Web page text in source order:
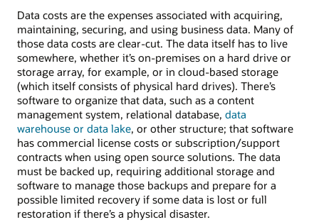
Data costs are the expenses associated with acquiring,
maintaining, securing, and using business data. Many of
those data costs are clear-cut. The data itself has to live
somewhere, whether it’s on-premises on a hard drive or
storage array, for example, or in cloud-based storage
(which itself consists of physical hard drives). There’s
software to organize that data, such as a content
management system, relational database, data
warehouse or data lake, or other structure; that software
has commercial license costs or subscription/support
contracts when using open source solutions. The data
must be backed up, requiring additional storage and
software to manage those backups and prepare for a
possible limited recovery if some data is lost or full
restoration if there’s a physical disaster.